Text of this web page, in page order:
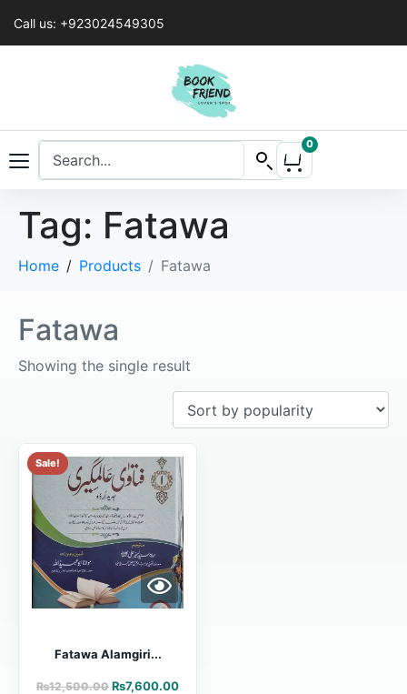
Call us: +923024549305
0
Tag: Fatawa
Home Products Fatawa
Fatawa
Showing the single result
Sale!
Fatawa Alamgiri...
₨12,500.00 ₨7,600.00